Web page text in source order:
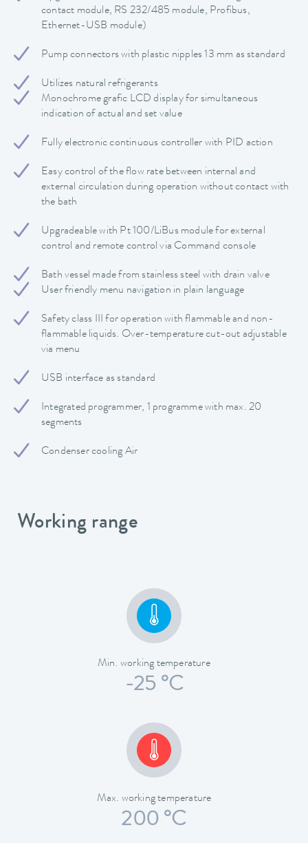
contact module, RS 232/485 module, Profibus,
Ethernet-USB module)
Pump connectors with plastic nipples 13 mm as standard
Utilizes natural refrigerants
Monochrome grafic LCD display for simultaneous
indication of actual and set value
Fully electronic continuous controller with PID action
Easy control of the flow rate between internal and
external circulation during operation without contact with
the bath
Upgradeable with Pt 100/LiBus module for external
control and remote control via Command console
Bath vessel made from stainless steel with drain valve
User friendly menu navigation in plain language
Safety class III for operation with flammable and non-
flammable liquids. Over-temperature cut-out adjustable
via menu
USB interface as standard
Integrated programmer, 1 programme with max. 20
segments
Condenser cooling Air
Working range
Min. working temperature
-25 °C
Max. working temperature
200 °C